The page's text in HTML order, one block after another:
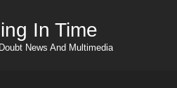
In Time
News And Multimedia